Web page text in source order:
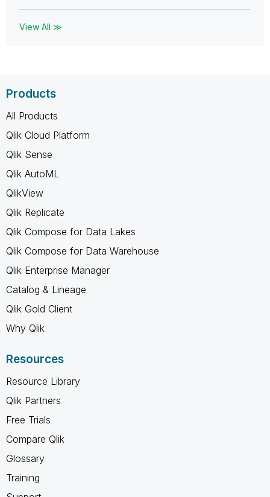
View All ≫
Products
All Products
Qlik Cloud Platform
Qlik Sense
Qlik AutoML
QlikView
Qlik Replicate
Qlik Compose for Data Lakes
Qlik Compose for Data Warehouse
Qlik Enterprise Manager
Catalog & Lineage
Qlik Gold Client
Why Qlik
Resources
Resource Library
Qlik Partners
Free Trials
Compare Qlik
Glossary
Training